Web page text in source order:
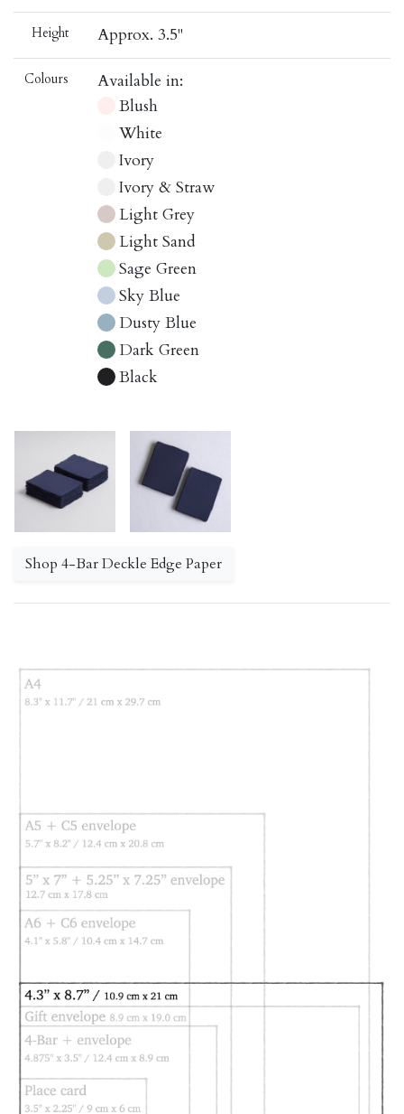
Height Approx. 3.5"
Colours
Available in:
Blush
White
Ivory
Ivory & Straw
Light Grey
Light Sand
Sage Green
Sky Blue
Dusty Blue
Dark Green
Black
Shop 4-Bar Deckle Edge Paper